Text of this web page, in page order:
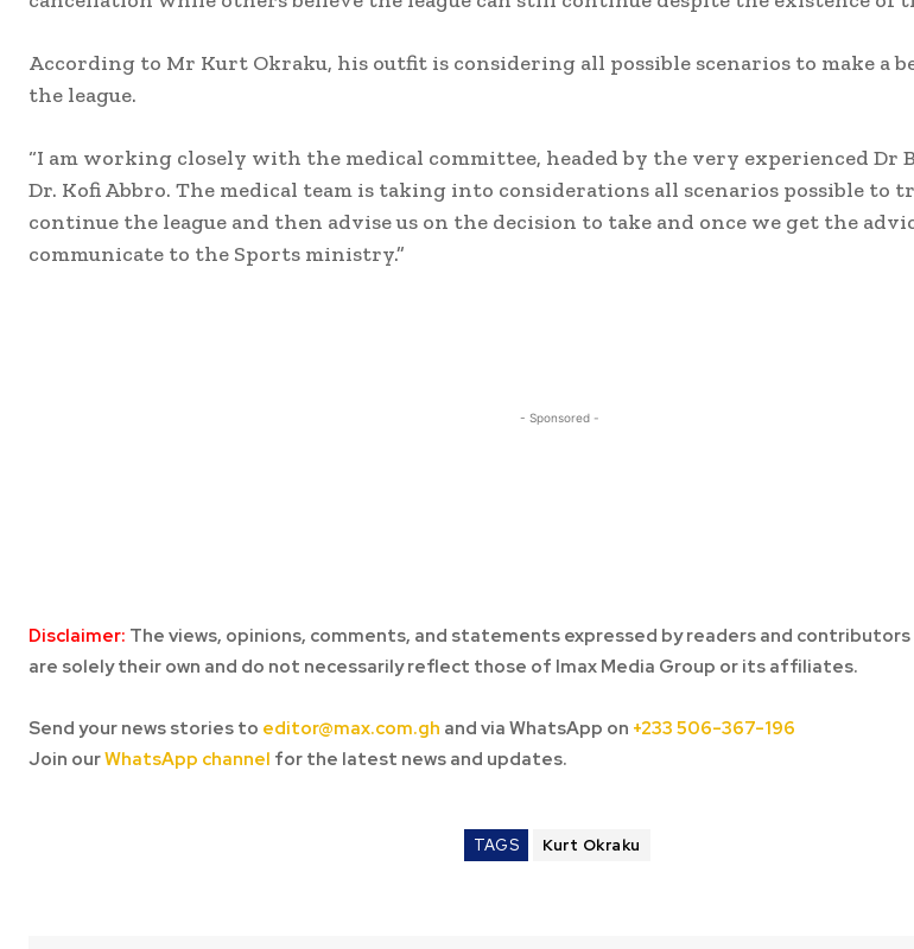
According to Mr Kurt Okraku, his outfit is considering all possible scenarios to make a
the league.
“I am working closely with the medical committee, headed by the very experienced Dr
Dr. Kofi Abbro. The medical team is taking into considerations all scenarios possible to
continue the league and then advise us on the decision to take and once we get the
communicate to the Sports ministry.”
- Sponsored -
Disclaimer: The views, opinions, comments, and statements expressed by readers and
are solely their own and do not necessarily reflect those of Imax Media Group or its affiliates.
Send your news stories to editor@max.com.gh and via WhatsApp on +233 506-367-196
Join ourWhatsApp channel for the latest news and updates.
TAGS Kurt Okraku